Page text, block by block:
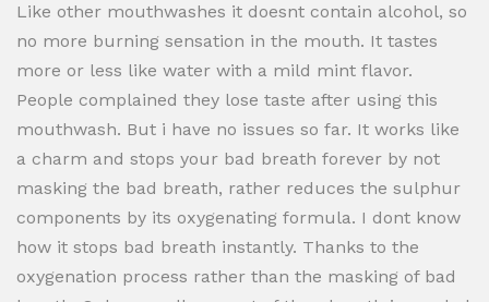
Like other mouthwashes it doesnt contain alcohol, so
no more burning sensation in the mouth. It tastes
more or less like water with a mild mint flavor.
People complained they lose taste after using this
mouthwash. But i have no issues so far. It works like
a charm and stops your bad breath forever by not
masking the bad breath, rather reduces the sulphur
components by its oxygenating formula. I dont know
how it stops bad breath instantly. Thanks to the
oxygenation process rather than the masking of bad